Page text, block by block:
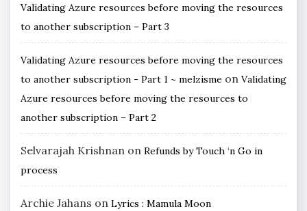
Validating Azure resources before moving the resources
to another subscription – Part 3
Validating Azure resources before moving the resources
to another subscription - Part 1 ~ melzisme on Validating
Azure resources before moving the resources to
another subscription – Part 2
Selvarajah Krishnan on Refunds by Touch ‘n Go in
process
Archie Jahans on Lyrics : Mamula Moon